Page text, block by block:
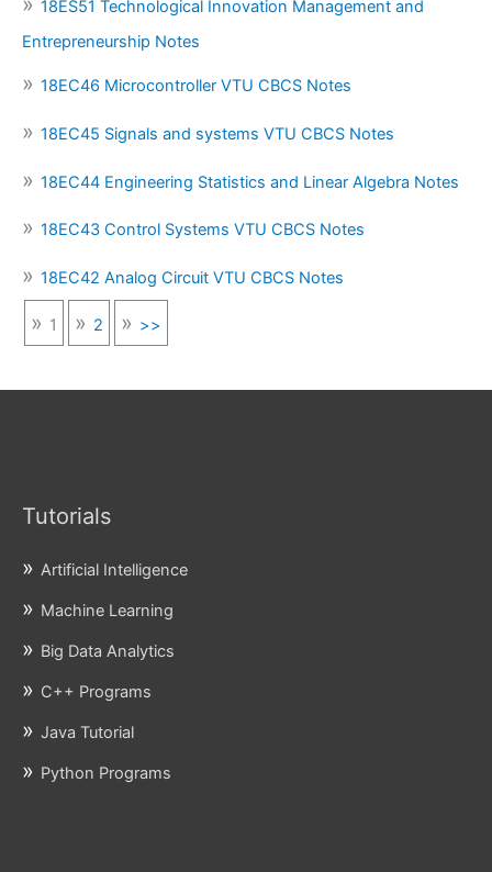
18ES51 Technological Innovation Management and
Entrepreneurship Notes
18EC46 Microcontroller VTU CBCS Notes
18EC45 Signals and systems VTU CBCS Notes
18EC44 Engineering Statistics and Linear Algebra Notes
18EC43 Control Systems VTU CBCS Notes
18EC42 Analog Circuit VTU CBCS Notes
1 2 >>
Tutorials
Artificial Intelligence
Machine Learning
Big Data Analytics
C++ Programs
Java Tutorial
Python Programs